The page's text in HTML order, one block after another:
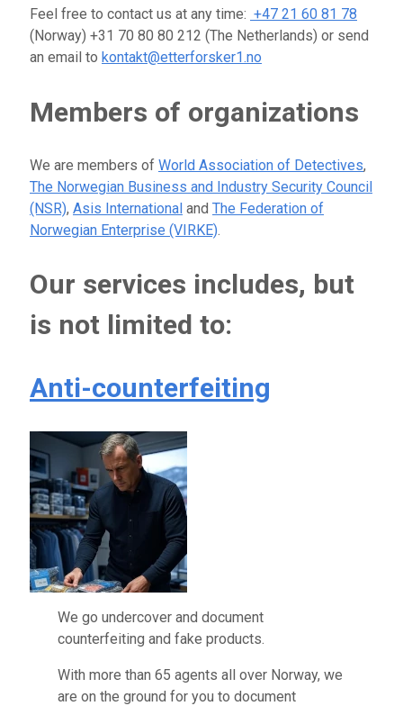
Feel free to contact us at any time: +47 21 60 81 78
(Norway) +31 70 80 80 212 (The Netherlands) or send
an email to kontakt@etterforsker1.no
Members of organizations
We are members of World Association of Detectives,
The Norwegian Business and Industry Security Council
(NSR), Asis International and The Federation of
Norwegian Enterprise (VIRKE).
Our services includes, but
is not limited to:
Anti-counterfeiting
We go undercover and document
counterfeiting and fake products.
With more than 65 agents all over Norway, we
are on the ground for you to document